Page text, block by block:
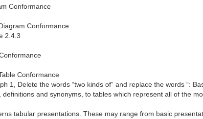
Conformance
Conformance
2.4.3
Conformance
1, Delete the words “two kinds of” and replace the words “:
definitions and synonyms, to tables which represent all of the
tabular presentations. These may range from basic